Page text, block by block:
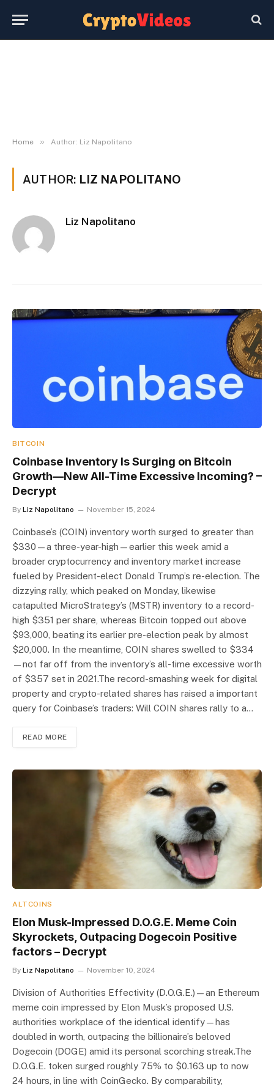
Home » Author: Liz Napolitano
AUTHOR: LIZ NAPOLITANO
Liz Napolitano
BITCOIN
Coinbase Inventory Is Surging on Bitcoin
Growth—New All-Time Excessive Incoming? –
Decrypt
By Liz Napolitano November 15, 2024
Coinbase’s (COIN) inventory worth surged to greater than
$330—a three-year-high—earlier this week amid a
broader cryptocurrency and inventory market increase
fueled by President-elect Donald Trump’s re-election. The
dizzying rally, which peaked on Monday, likewise
catapulted MicroStrategy’s (MSTR) inventory to a record-
high $351 per share, whereas Bitcoin topped out above
$93,000, beating its earlier pre-election peak by almost
$20,000. In the meantime, COIN shares swelled to $334
—not far off from the inventory’s all-time excessive worth
of $357 set in 2021.The record-smashing week for digital
property and crypto-related shares has raised a important
query for Coinbase’s traders: Will COIN shares rally to a…
READ MORE
ALTCOINS
Elon Musk-Impressed D.O.G.E. Meme Coin
Skyrockets, Outpacing Dogecoin Positive
factors – Decrypt
By Liz Napolitano November 10, 2024
Division of Authorities Effectivity (D.O.G.E.)—an Ethereum
meme coin impressed by Elon Musk’s proposed U.S.
authorities workplace of the identical identify—has
doubled in worth, outpacing the billionaire’s beloved
Dogecoin (DOGE) amid its personal scorching streak.The
D.O.G.E. token surged roughly 75% to $0.163 up to now
24 hours, in line with CoinGecko. By comparability‌,